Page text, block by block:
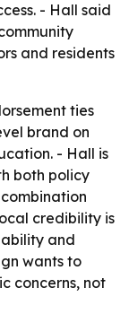
- Hall said
and residents
ties
brand on
- Hall is
both policy
credibility is
and
wants to
concerns, not